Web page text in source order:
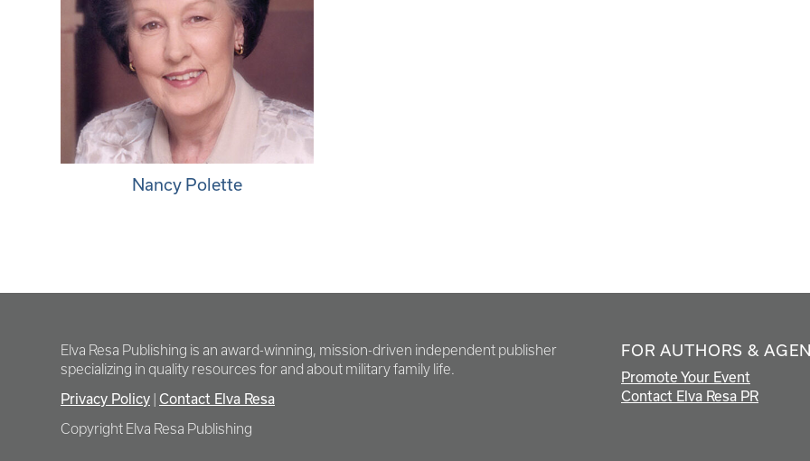
Nancy Polette
Elva Resa Publishing is an award-winning, mission-driven independent publisher
specializing in quality resources for and about military family life.
Privacy Policy
Contact Elva Resa
Copyright Elva Resa Publishing
FOR AUTHORS &
Promote Your Event
Contact Elva Resa PR